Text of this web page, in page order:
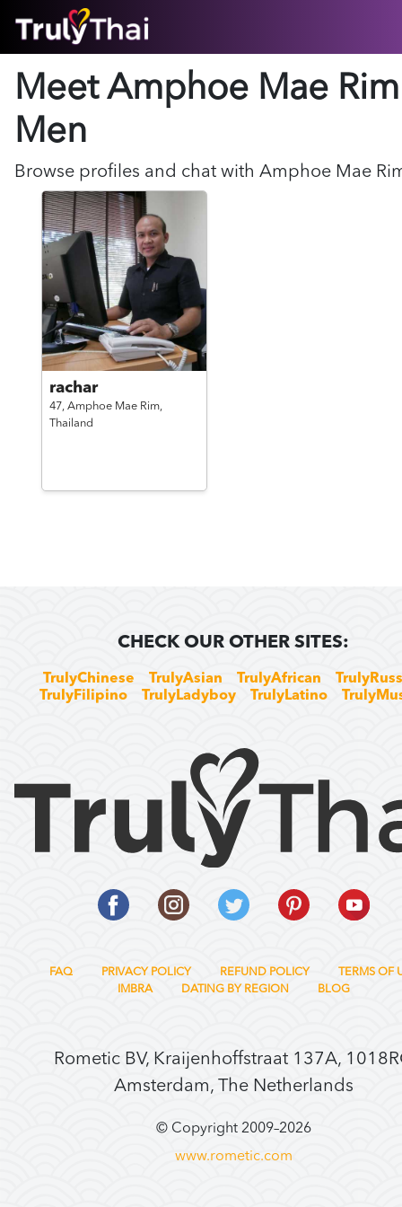
ABOUT
SUCCESS STORIES
LOGIN HERE
HELP
Meet Amphoe Mae Rim
Men
Browse profiles and chat with Amphoe Mae
rachar
47, Amphoe Mae Rim,
Thailand
CHECK OUR OTHER SITES:
TrulyChinese TrulyAsian TrulyAfrican
TrulyFilipino
TrulyLadyboy TrulyLatino
FAQ PRIVACY POLICY REFUND POLICY
TERMS OF
IMBRA
DATING BY REGION BLOG
Rometic BV, Kraijenhoffstraat 137A,
Amsterdam, The Netherlands
© Copyright 2009–2026
www.rometic.com